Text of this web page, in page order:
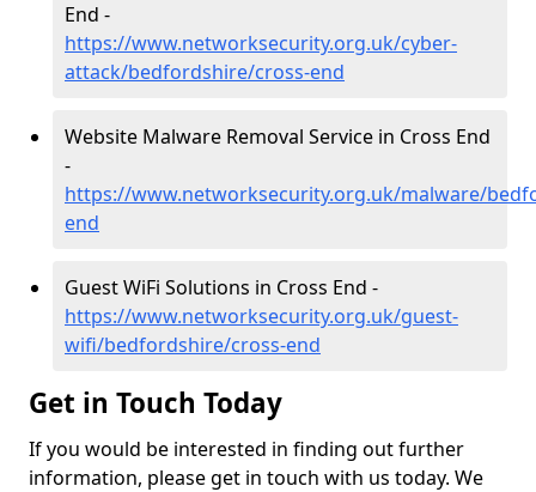
End -
https://www.networksecurity.org.uk/cyber-
attack/bedfordshire/cross-end
Website Malware Removal Service in Cross End
-
https://www.networksecurity.org.uk/malware/
end
Guest WiFi Solutions in Cross End -
https://www.networksecurity.org.uk/guest-
wifi/bedfordshire/cross-end
Get in Touch Today
If you would be interested in finding out further
information, please get in touch with us today. We